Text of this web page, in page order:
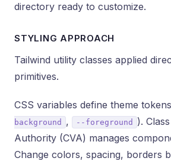
directory ready to customize.
STYLING APPROACH
Tailwind utility classes applied
primitives.
CSS variables define theme
background
, --foreground
).
Authority (CVA) manages
Change colors, spacing, borders